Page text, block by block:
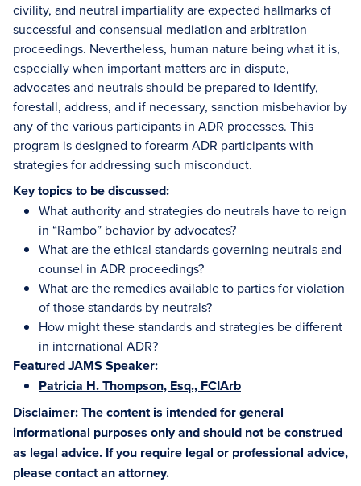
civility, and neutral impartiality are expected hallmarks of
successful and consensual mediation and arbitration
proceedings. Nevertheless, human nature being what it is,
especially when important matters are in dispute,
advocates and neutrals should be prepared to identify,
forestall, address, and if necessary, sanction misbehavior by
any of the various participants in ADR processes. This
program is designed to forearm ADR participants with
strategies for addressing such misconduct.
Key topics to be discussed:
What authority and strategies do neutrals have to reign
in “Rambo” behavior by advocates?
What are the ethical standards governing neutrals and
counsel in ADR proceedings?
What are the remedies available to parties for violation
of those standards by neutrals?
How might these standards and strategies be different
in international ADR?
Featured JAMS Speaker:
Patricia H. Thompson, Esq., FCIArb
Disclaimer: The content is intended for general
informational purposes only and should not be construed
as legal advice. If you require legal or professional advice,
please contact an attorney.